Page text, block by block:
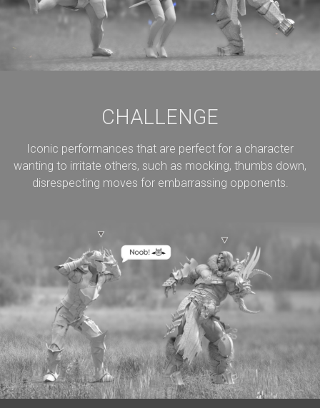
CHALLENGE
Iconic performances that are perfect for a character
wanting to irritate others, such as mocking, thumbs down,
disrespecting moves for embarrassing opponents.